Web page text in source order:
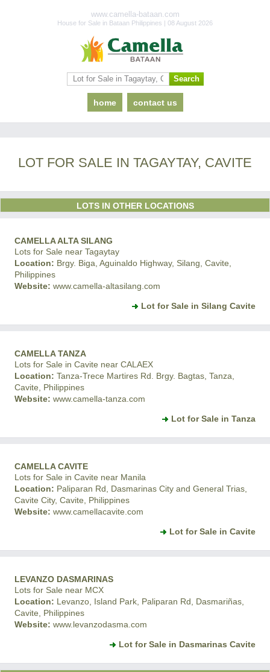
www.camella-bataan.com
House for Sale in Bataan Philippines | 08 August 2026
home contact us
LOT FOR SALE IN TAGAYTAY, CAVITE
LOTS IN OTHER LOCATIONS
CAMELLA ALTA SILANG
Lots for Sale near Tagaytay
Location: Brgy. Biga, Aguinaldo Highway, Silang, Cavite,
Philippines
Website: www.camella-altasilang.com
Lot for Sale in Silang Cavite
CAMELLA TANZA
Lots for Sale in Cavite near CALAEX
Location: Tanza-Trece Martires Rd. Brgy. Bagtas, Tanza,
Cavite, Philippines
Website: www.camella-tanza.com
Lot for Sale in Tanza
CAMELLA CAVITE
Lots for Sale in Cavite near Manila
Location: Paliparan Rd, Dasmarinas City and General Trias,
Cavite City, Cavite, Philippines
Website: www.camellacavite.com
Lot for Sale in Cavite
LEVANZO DASMARINAS
Lots for Sale near MCX
Location: Levanzo, Island Park, Paliparan Rd, Dasmariñas,
Cavite, Philippines
Website: www.levanzodasma.com
Lot for Sale in Dasmarinas Cavite